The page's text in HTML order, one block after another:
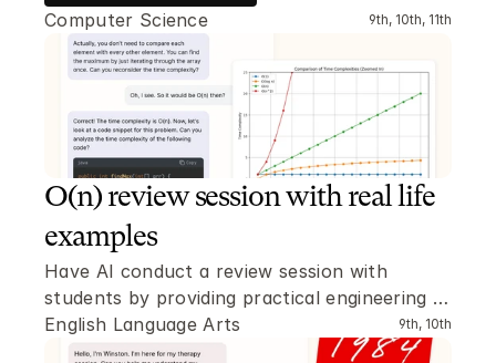
Computer Science 9th, 10th, 11th
O(n) review session with real life
examples
Have AI conduct a review session with
students by providing practical engineering
problems where the O(n) time complexity has
to be determined.
English Language Arts 9th, 10th